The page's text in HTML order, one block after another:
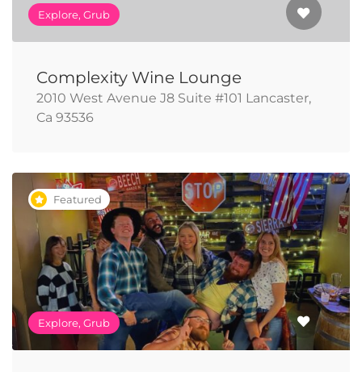
Explore, Grub
Complexity Wine Lounge
2010 West Avenue J8 Suite #101 Lancaster,
Ca 93536
Featured
Explore, Grub